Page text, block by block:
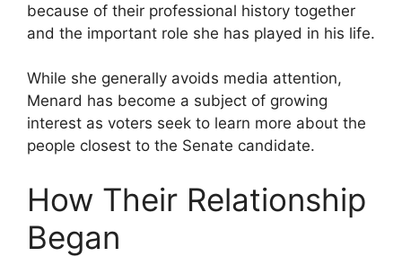
because of their professional history together
and the important role she has played in his life.
While she generally avoids media attention,
Menard has become a subject of growing
interest as voters seek to learn more about the
people closest to the Senate candidate.
How Their Relationship
Began